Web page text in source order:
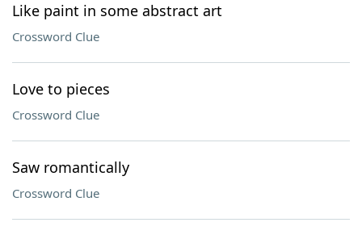
Like paint in some abstract art
Crossword Clue
Love to pieces
Crossword Clue
Saw romantically
Crossword Clue